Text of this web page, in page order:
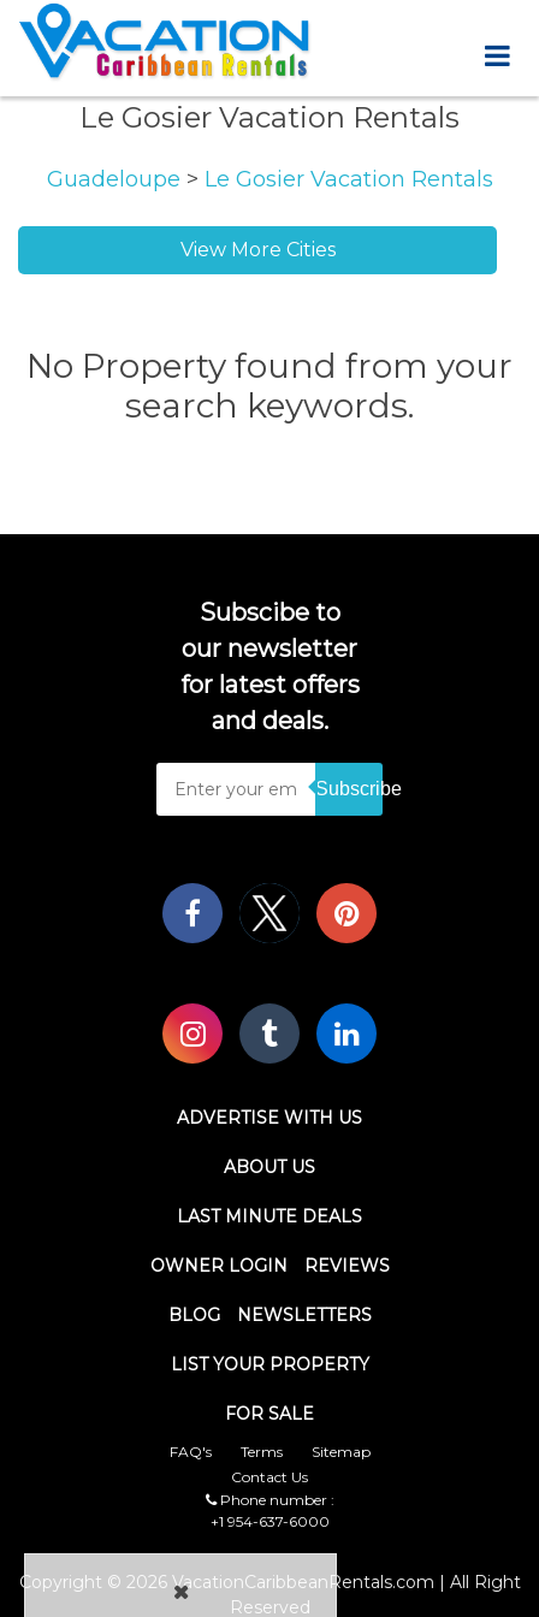
Le Gosier Vacation Rentals
Guadeloupe > Le Gosier Vacation Rentals
View More Cities
No Property found from your
search keywords.
Subscibe to
our newsletter
for latest offers
and deals.
Subscribe
ADVERTISE WITH US
ABOUT US
LAST MINUTE DEALS
OWNER LOGIN REVIEWS
BLOG NEWSLETTERS
LIST YOUR PROPERTY
FOR SALE
FAQ's Terms
Sitemap
Contact Us
Phone number :
+1 954-637-6000
Copyright © 2026 VacationCaribbeanRentals.com | All Right
Reserved